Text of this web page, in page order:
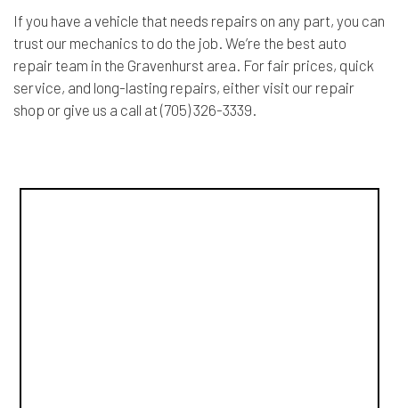
If you have a vehicle that needs repairs on any part, you can
trust our mechanics to do the job. We’re the best auto
repair team in the Gravenhurst area. For fair prices, quick
service, and long-lasting repairs, either visit our repair
shop or give us a call at (705) 326-3339.